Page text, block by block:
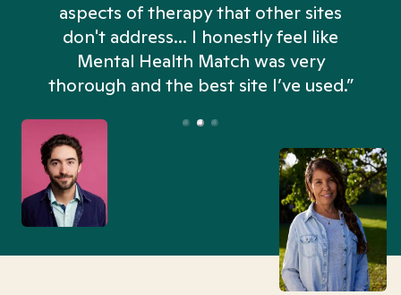
aspects of therapy that other sites
don't address... I honestly feel like
Mental Health Match was very
thorough and the best site I’ve used.”